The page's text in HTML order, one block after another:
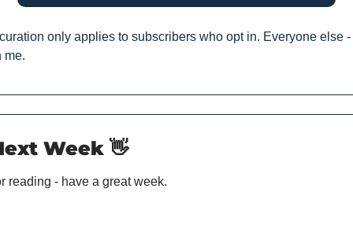
only applies to subscribers who opt in. Everyone else -
me.
Week 👋
reading - have a great week.